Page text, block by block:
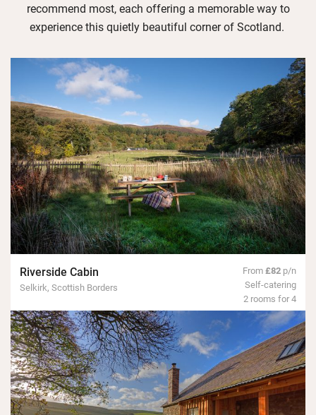
recommend most, each offering a memorable way to
experience this quietly beautiful corner of Scotland.
Riverside Cabin
Selkirk, Scottish Borders
From£82 p/n
Self-catering
2 rooms for 4